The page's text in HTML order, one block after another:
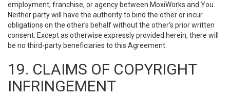
employment, franchise, or agency between MoxiWorks and You.
Neither party will have the authority to bind the other or incur
obligations on the other’s behalf without the other’s prior written
consent. Except as otherwise expressly provided herein, there will
be no third-party beneficiaries to this Agreement.
19. CLAIMS OF COPYRIGHT
INFRINGEMENT